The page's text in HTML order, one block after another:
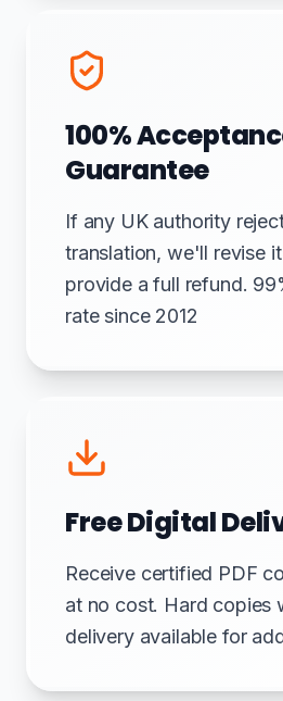
100%
Guarantee
If any UK authority
translation, we'll revise
provide a full refund.
rate since 2012
Free Digital
Receive certified PDF
at no cost. Hard copies
delivery available for